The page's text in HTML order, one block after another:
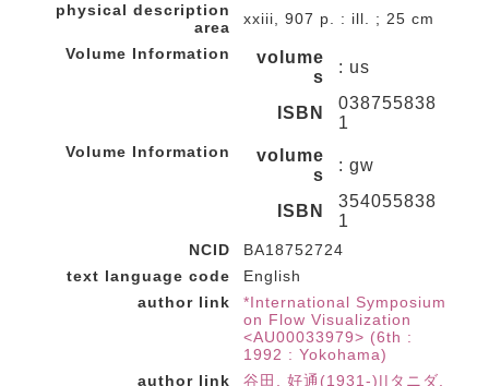
physical description
area
xxiii, 907 p. : ill. ; 25 cm
Volume Information
volume
s
: us
ISBN
038755838
1
Volume Information
volume
s
: gw
ISBN
354055838
1
NCID
BA18752724
text language code
English
author link
*International Symposium
on Flow Visualization
<AU00033979> (6th :
1992 : Yokohama)
author link
谷田, 好通(1931-)||タニダ,